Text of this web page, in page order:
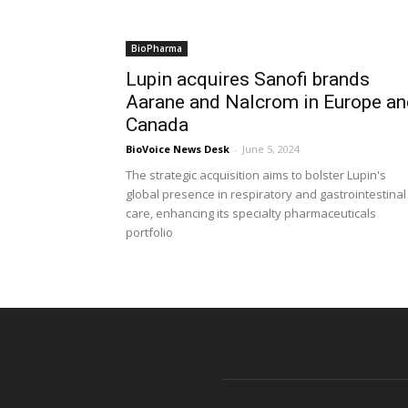
BioPharma
Lupin acquires Sanofi brands
Aarane and Nalcrom in Europe
Canada
BioVoice News Desk - June 5, 2024
The strategic acquisition aims to bolster Lupin's
global presence in respiratory and gastrointestinal
care, enhancing its specialty pharmaceuticals
portfolio